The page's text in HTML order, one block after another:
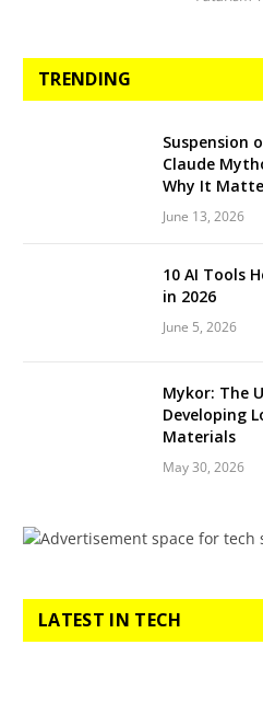
TRENDING
Suspension
Claude
Why It
June 13, 2026
10 AI Tools
in 2026
June 5, 2026
Mykor: The
Developing
Materials
May 30, 2026
LATEST IN TECH